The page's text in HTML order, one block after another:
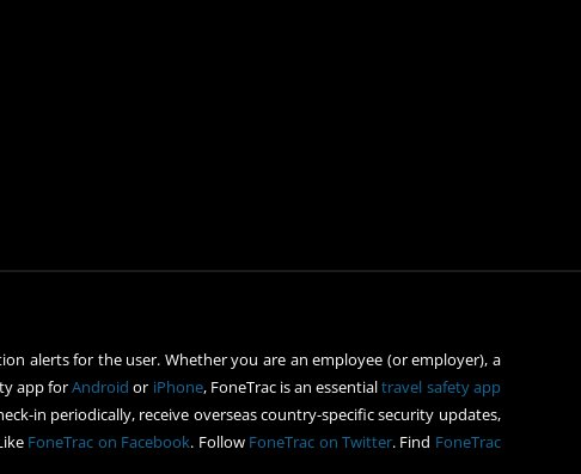
alerts for the user. Whether you are an employee (or employer), a
app forAndroid or iPhone, FoneTrac is an essentialtravel safety app
in periodically, receive overseas country-specific security updates,
FoneTrac on Facebook. Follow FoneTrac on Twitter. Find FoneTrac